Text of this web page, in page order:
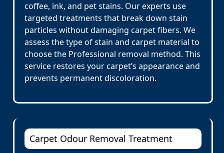
coffee, ink, and pet stains. Our experts use
targeted treatments that break down stain
particles without damaging carpet fibers. We
assess the type of stain and carpet material to
choose the Professional removal method. This
service restores your carpet’s appearance and
prevents permanent discoloration.
Carpet Odour Removal Treatment